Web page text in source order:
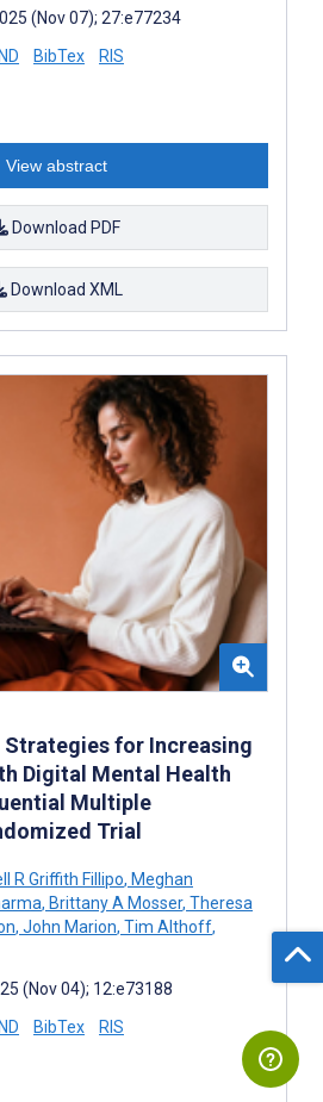
(Nov 07); 27:e77234
BibTex RIS
View abstract
Download PDF
Download XML
for Increasing
Digital Mental Health
Multiple
Trial
R Griffith Fillipo, Meghan
, Brittany A Mosser, Theresa
, John Marion, Tim Althoff,
(Nov 04); 12:e73188
BibTex RIS